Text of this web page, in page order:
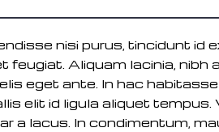
nisi purus, tincidunt id
feugiat. Aliquam lacinia,
eget ante. In hac
elit id ligula aliquet
a lacus. In condimentum,